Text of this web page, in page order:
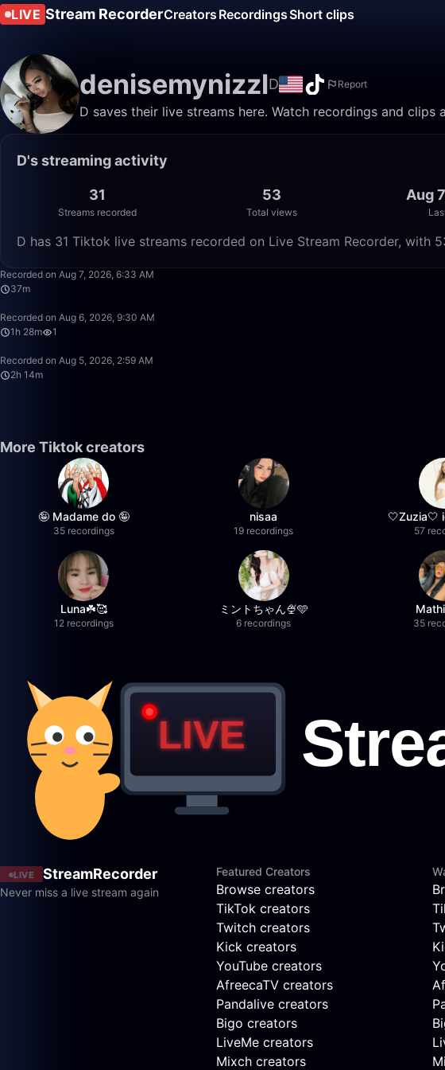
LIVE Stream RecorderCreators RecordingsShort clips
denisemynizzlD Report
D saves their live streams here. Watch recordings and clips
D's streaming activity
31
Streams recorded
53
Total views
Aug
D has 31 Tiktok live streams recorded on Live Stream Recorder, with
Recorded on Aug 7, 2026, 6:33 AM
37m
Recorded on Aug 6, 2026, 9:30 AM
1h 28m
1
Recorded on Aug 5, 2026, 2:59 AM
2h 14m
More Tiktok creators
🤪 Madame do 🤪
35 recordings
nisaa
19 recordings
🤍Zuzia🤍
57
Luna☘️🥰
12 recordings
ミントちゃん🍨🩵
6 recordings 35
LIVE StreamRecorder
Never miss a live stream again
Featured Creators
Browse creators
TikTok creators
Twitch creators
Kick creators
YouTube creators
AfreecaTV creators
Pandalive creators
Bigo creators
LiveMe creators
Mixch creators